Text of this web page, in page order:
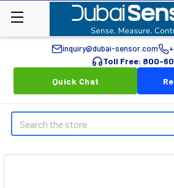
inquiry@dubai-sensor.com
Toll Free: 800-
Quick Chat
Search